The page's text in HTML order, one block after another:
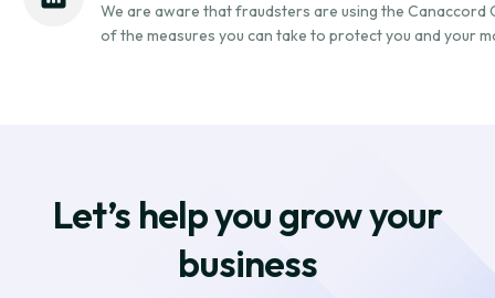
We are aware that fraudsters are using the Canaccord
of the measures you can take to protect you and your
Let’s help you grow your
business